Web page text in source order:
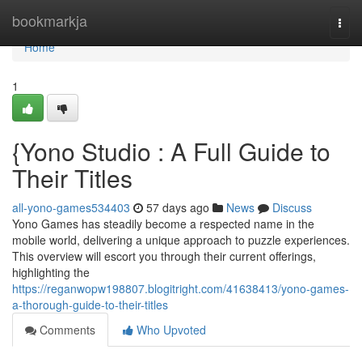
bookmarkja
Home
Home
1
{Yono Studio : A Full Guide to
Their Titles
all-yono-games534403 57 days ago News
Discuss
Yono Games has steadily become a respected name in the
mobile world, delivering a unique approach to puzzle experiences.
This overview will escort you through their current offerings,
highlighting the
https://reganwopw198807.blogitright.com/41638413/yono-games-
a-thorough-guide-to-their-titles
Comments
Who Upvoted